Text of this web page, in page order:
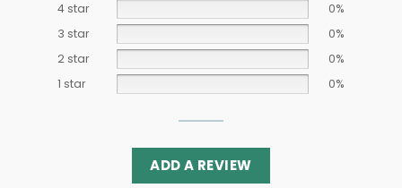
4 star
0%
3 star
0%
2 star
0%
1 star
0%
ADD A REVIEW